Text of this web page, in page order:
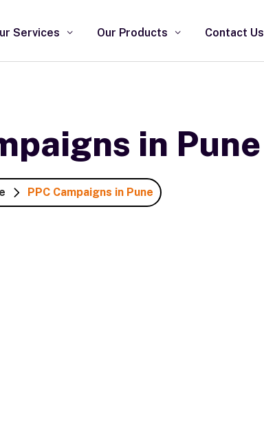
Services Our Products Contact Us
in Pune
PPC Campaigns in Pune